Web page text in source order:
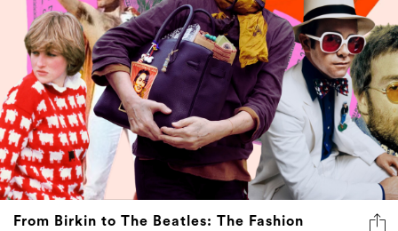
From Birkin to The Beatles: The Fashion